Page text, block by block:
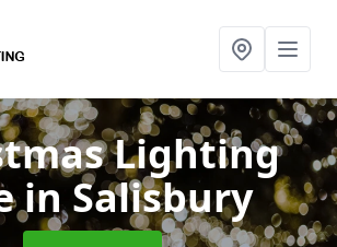
Lighting
in Salisbury